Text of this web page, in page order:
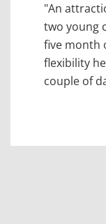
"An
two young
five month
flexibility
couple of